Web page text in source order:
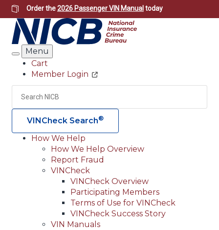
Skip
to
main
content
Order the2026 Passenger VIN Manual today
Search
Menu
Header
Utility
Cart
Member Login
Search
VINCheck Search®
Main
navigation
(Header)
How We Help
How We Help Overview
Report Fraud
VINCheck
VINCheck Overview
Participating Members
Terms of Use for VINCheck
VINCheck Success Story
VIN Manuals